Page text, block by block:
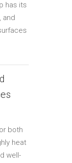
has its
and
both
heat
well-